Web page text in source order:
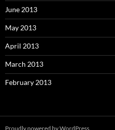
June 2013
May 2013
April 2013
March 2013
February 2013
Proudly powered by WordPress